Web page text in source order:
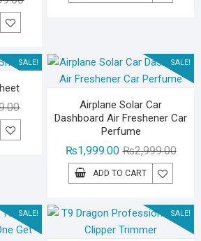
SALE!
Original
price
was:
₨1,399.00.
Current
price
is:
SALE!
Airplane Solar Car
Dashboard Air Freshener Car
Perfume
₨2,999.00
₨1,999.00
ADD TO CART
SALE! SALE!